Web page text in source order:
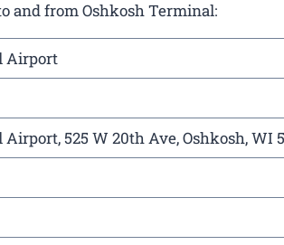
and from Oshkosh Terminal:
Airport
525 W 20th Ave, Oshkosh, WI